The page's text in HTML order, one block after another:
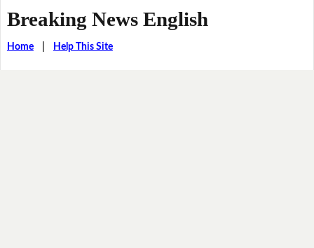
Breaking News English
Home| Help This Site